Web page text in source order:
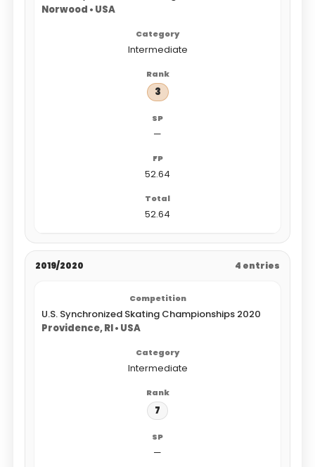
Norwood • USA
Intermediate
3
—
52.64
52.64
2019/2020 4 entries
U.S. Synchronized Skating Championships 2020
Providence, RI • USA
Intermediate
7
—